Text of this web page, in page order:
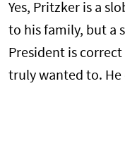
Yes, Pritzker is a
to his family, but a
President is
truly wanted to. He